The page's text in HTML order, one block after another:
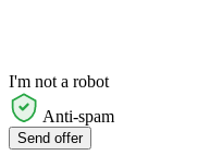
I'm not a robot
Anti-spam
Send offer